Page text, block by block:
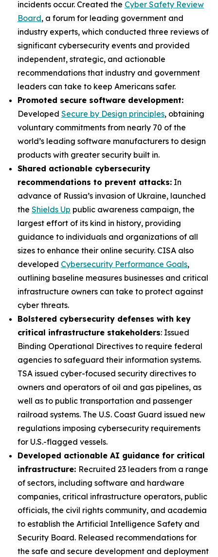
incidents occur. Created the Cyber Safety Review
Board, a forum for leading government and
industry experts, which conducted three reviews of
significant cybersecurity events and provided
independent, strategic, and actionable
recommendations that industry and government
leaders can take to keep Americans safer.
Promoted secure software development:
Developed Secure by Design principles, obtaining
voluntary commitments from nearly 70 of the
world’s leading software manufacturers to design
products with greater security built in.
Shared actionable cybersecurity
recommendations to prevent attacks: In
advance of Russia’s invasion of Ukraine, launched
the Shields Up public awareness campaign, the
largest effort of its kind in history, providing
guidance to individuals and organizations of all
sizes to enhance their online security. CISA also
developed Cybersecurity Performance Goals,
outlining baseline measures businesses and critical
infrastructure owners can take to protect against
cyber threats.
Bolstered cybersecurity defenses with key
critical infrastructure stakeholders: Issued
Binding Operational Directives to require federal
agencies to safeguard their information systems.
TSA issued cyber-focused security directives to
owners and operators of oil and gas pipelines, as
well as to public transportation and passenger
railroad systems. The U.S. Coast Guard issued new
regulations imposing cybersecurity requirements
for U.S.-flagged vessels.
Developed actionable AI guidance for critical
infrastructure: Recruited 23 leaders from a range
of sectors, including software and hardware
companies, critical infrastructure operators, public
officials, the civil rights community, and academia
to establish the Artificial Intelligence Safety and
Security Board. Released recommendations for
the safe and secure development and deployment